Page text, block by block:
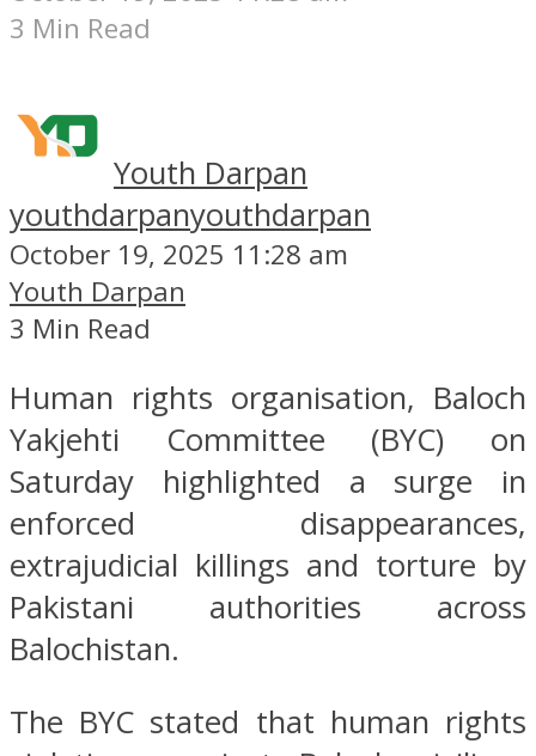
3 Min Read
Youth Darpan
youthdarpanyouthdarpan
October 19, 2025 11:28 am
Youth Darpan
3 Min Read
Human rights organisation, Baloch
Yakjehti Committee (BYC) on
Saturday highlighted a surge in
enforced disappearances,
extrajudicial killings and torture by
Pakistani authorities across
Balochistan.
The BYC stated that human rights